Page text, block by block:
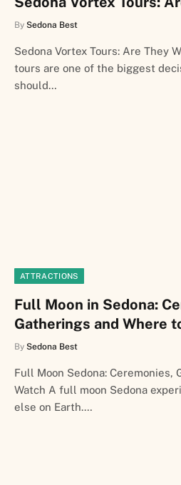
By Sedona Best
Sedona Vortex Tours: Are They
tours are one of the biggest
should…
ATTRACTIONS
Full Moon in Sedona:
Gatherings and Where
By Sedona Best
Full Moon Sedona: Ceremonies,
Watch A full moon Sedona
else on Earth.…